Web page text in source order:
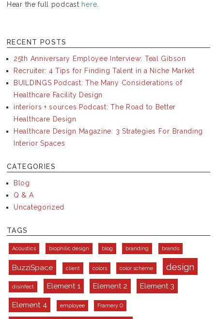
Hear the full podcast here
RECENT POSTS
25th Anniversary Employee Interview: Teal Gibson
Recruiter: 4 Tips for Finding Talent in a Niche Market
BUILDINGS Podcast: The Many Considerations of
Healthcare Facility Design
interiors + sources Podcast: The Road to Better
Healthcare Design
Healthcare Design Magazine: 3 Strategies For Branding
Interior Spaces
CATEGORIES
Blog
Q & A
Uncategorized
TAGS
Acoustics biophilic design blog branding brands
BuzziSpace client colors color scheme design
disinfect Element 1 Element 2 Element 3
Element 4 employee Framery O